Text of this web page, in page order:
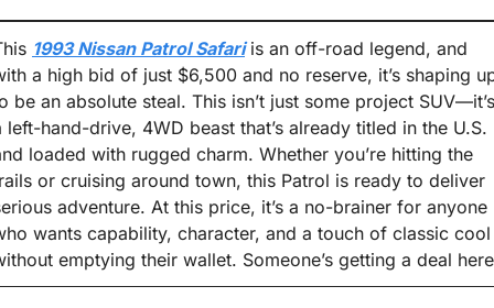
1993 Nissan Patrol Safari is an off-road legend, and
a high bid of just $6,500 and no reserve, it’s shaping
be an absolute steal. This isn’t just some project SUV—it’s
left-hand-drive, 4WD beast that’s already titled in the U.S.
loaded with rugged charm. Whether you’re hitting the
or cruising around town, this Patrol is ready to deliver
adventure. At this price, it’s a no-brainer for anyone
wants capability, character, and a touch of classic cool
emptying their wallet. Someone’s getting a deal